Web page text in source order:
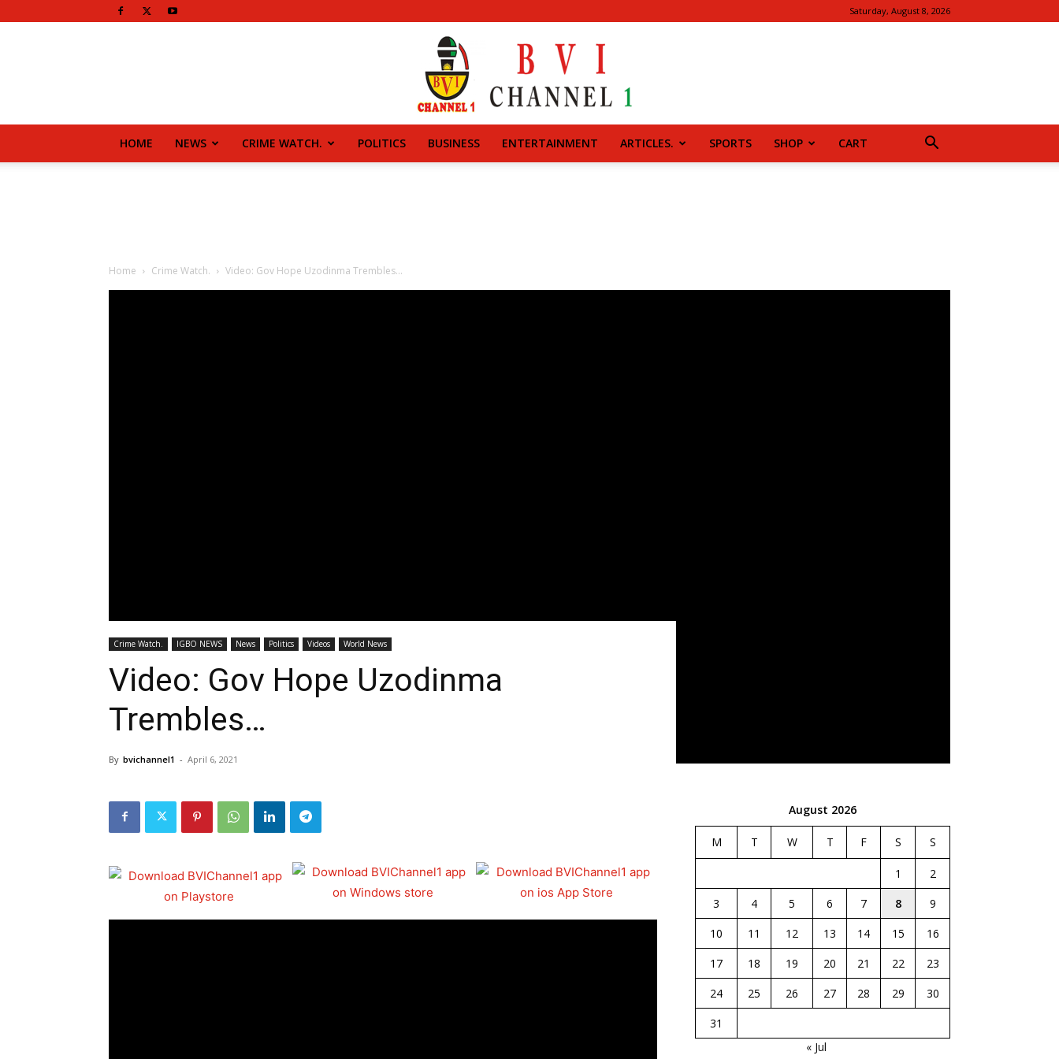
Saturday, August 8, 2026
BVI
HOME NEWS CRIME WATCH. POLITICS BUSINESS ENTERTAINMENT ARTICLES. SPORTS SHOP CART
Home Crime Watch. Video: Gov Hope Uzodinma Trembles…
Crime Watch. IGBO NEWS News Politics Videos World News
Video: Gov Hope Uzodinma
Trembles…
By bvichannel1 - April 6, 2021
August 2026
M T W T F S S
1
2
3
4 5 6 7 8
9
10
11 12 13 14 15
16
17
18 19 20 21 22
23
24
25 26 27 28 29
30
31
« Jul